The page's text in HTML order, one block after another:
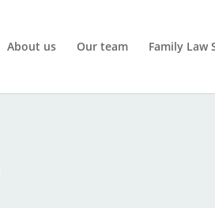
About us Our team Family Law